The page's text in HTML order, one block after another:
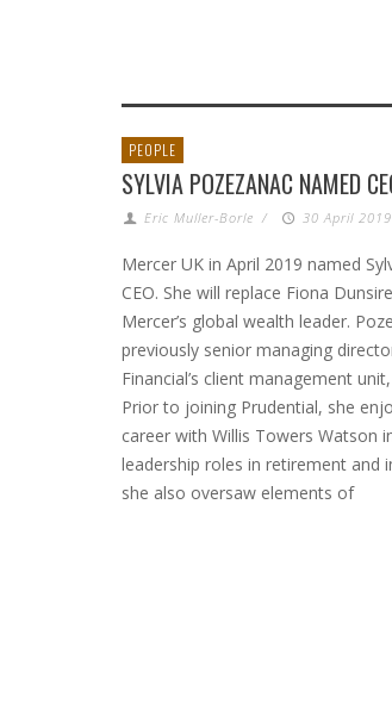
PEOPLE
SYLVIA POZEZANAC NAMED
Eric Muller-Borle / 30 April 2019
Mercer UK in April 2019 named
CEO. She will replace Fiona
Mercer’s global wealth leader.
previously senior managing
Financial’s client management
Prior to joining Prudential, she
career with Willis Towers Watson
leadership roles in retirement and
she also oversaw elements of